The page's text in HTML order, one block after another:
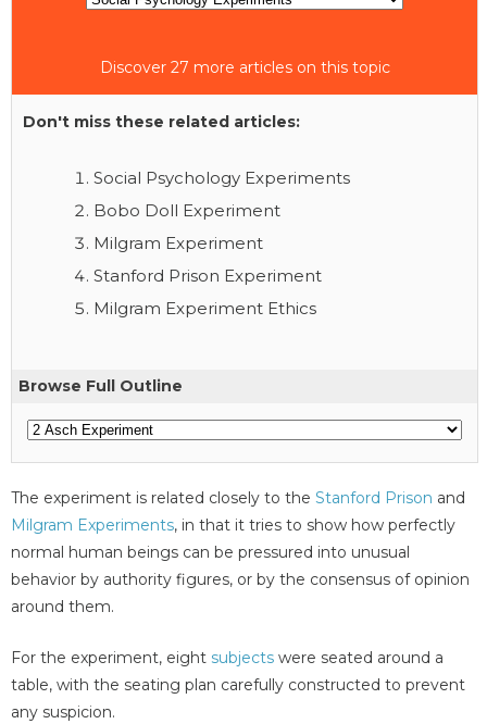
Discover 27 more articles on this topic
Don't miss these related articles:
Social Psychology Experiments
Bobo Doll Experiment
Milgram Experiment
Stanford Prison Experiment
Milgram Experiment Ethics
Browse Full Outline
The experiment is related closely to the Stanford Prison and
Milgram Experiments, in that it tries to show how perfectly
normal human beings can be pressured into unusual
behavior by authority figures, or by the consensus of opinion
around them.
For the experiment, eight subjects were seated around a
table, with the seating plan carefully constructed to prevent
any suspicion.